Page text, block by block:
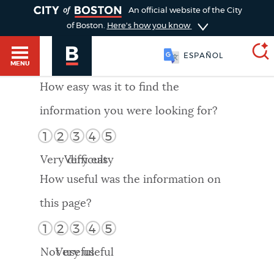
HELP / 311
GUIDES TO BOSTON
DEPARTMENTS
An official website of the City
of Boston. Here's how you know
MENU
ESPAÑOL
SEARCH
Choose
search
Search results
AI summary
POPULAR SEARCHES
How easy was it to find the
information you were looking for?
1 2 3 4 5
Very difficult
Very easy
How useful was the information on
this page?
1 2 3 4 5
Not useful
Very useful